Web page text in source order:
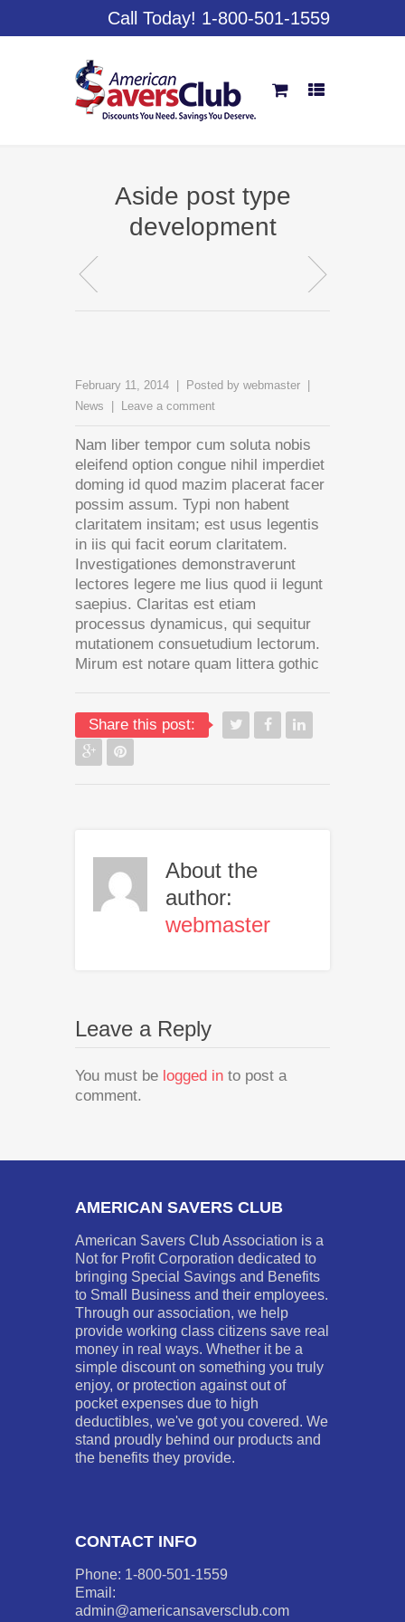
Call Today! 1-800-501-1559
Aside post type
development
February 11, 2014 Posted by webmaster
News
Leave a comment
Nam liber tempor cum soluta nobis
eleifend option congue nihil imperdiet
doming id quod mazim placerat facer
possim assum. Typi non habent
claritatem insitam; est usus legentis
in iis qui facit eorum claritatem.
Investigationes demonstraverunt
lectores legere me lius quod ii legunt
saepius. Claritas est etiam
processus dynamicus, qui sequitur
mutationem consuetudium lectorum.
Mirum est notare quam littera gothic
Share this post:
About the
author:
webmaster
Leave a Reply
You must be logged in to post a
comment.
AMERICAN SAVERS CLUB
American Savers Club Association is a
Not for Profit Corporation dedicated to
bringing Special Savings and Benefits
to Small Business and their employees.
Through our association, we help
provide working class citizens save real
money in real ways. Whether it be a
simple discount on something you truly
enjoy, or protection against out of
pocket expenses due to high
deductibles, we've got you covered. We
stand proudly behind our products and
the benefits they provide.
CONTACT INFO
Phone: 1-800-501-1559
Email:
admin@americansaversclub.com